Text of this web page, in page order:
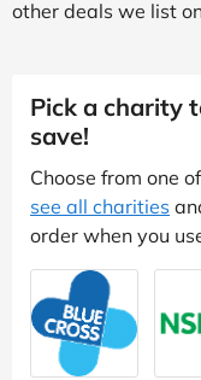
other deals we list
Pick a charity
save!
Choose from one
see all charities
order when you